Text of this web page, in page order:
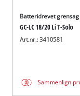
Batteridrevet
GC-LC 18/20 Li T-Solo
Art.nr.: 3410581
Sammenlign